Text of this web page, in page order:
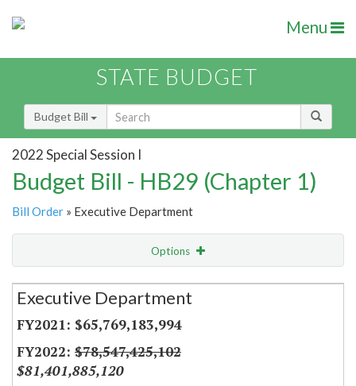
Menu
STATE BUDGET
Budget Bill
2022 Special Session I
Budget Bill - HB29 (Chapter 1)
Bill Order » Executive Department
Options
Secretariat
Executive Department
$65,769,183,994
$78,547,425,102
$81,401,885,120